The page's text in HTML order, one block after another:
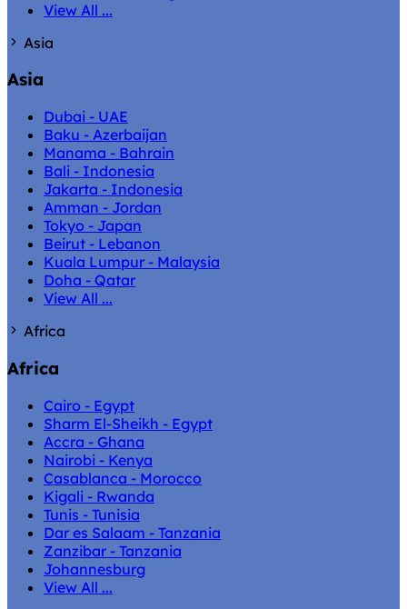
View All ...
Asia
Asia
Dubai - UAE
Baku - Azerbaijan
Manama - Bahrain
Bali - Indonesia
Jakarta - Indonesia
Amman - Jordan
Tokyo - Japan
Beirut - Lebanon
Kuala Lumpur - Malaysia
Doha - Qatar
View All ...
Africa
Africa
Cairo - Egypt
Sharm El-Sheikh - Egypt
Accra - Ghana
Nairobi - Kenya
Casablanca - Morocco
Kigali - Rwanda
Tunis - Tunisia
Dar es Salaam - Tanzania
Zanzibar - Tanzania
Johannesburg
View All ...